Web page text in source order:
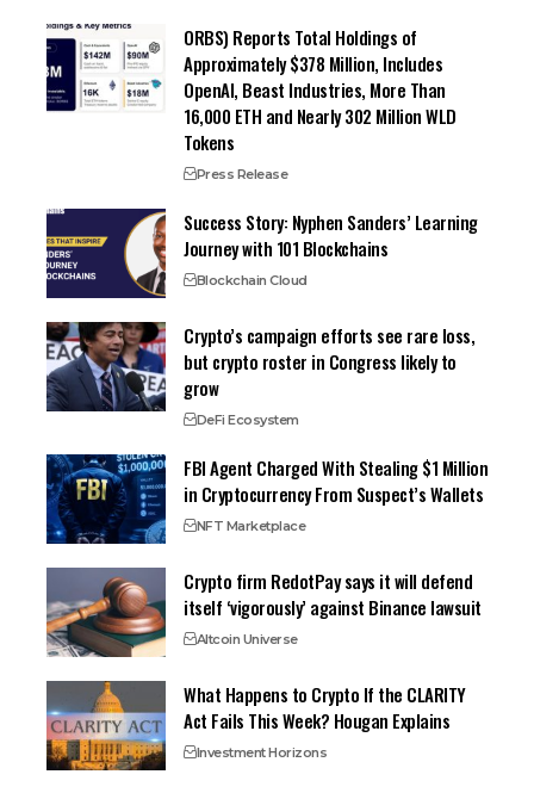
ORBS) Reports Total Holdings of
Approximately $378 Million, Includes
OpenAI, Beast Industries, More Than
16,000 ETH and Nearly 302 Million WLD
Tokens
Press Release
Success Story: Nyphen Sanders’ Learning
Journey with 101 Blockchains
Blockchain Cloud
Crypto’s campaign efforts see rare loss,
but crypto roster in Congress likely to
grow
DeFi Ecosystem
FBI Agent Charged With Stealing $1 Million
in Cryptocurrency From Suspect’s Wallets
NFT Marketplace
Crypto firm RedotPay says it will defend
itself ‘vigorously’ against Binance lawsuit
Altcoin Universe
What Happens to Crypto If the CLARITY
Act Fails This Week? Hougan Explains
Investment Horizons